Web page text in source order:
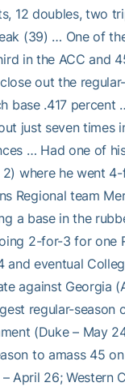
12 doubles, two
(39) … One of
in the ACC and
out the
base .417 percent
just seven times
… Had one of
2) where he went
Regional team
a base in the
2-for-3 for one
and eventual
against Georgia
regular-season
(Duke – May
to amass 45
April 26; Western